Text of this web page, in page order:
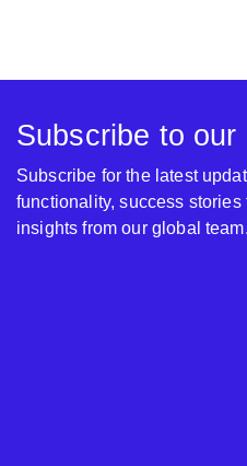
Subscribe to our
Subscribe for the latest
functionality, success stories
insights from our global team.